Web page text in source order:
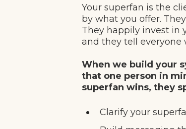
Your superfan is the
by what you offer.
They happily invest in
and they tell everyone
When we build your
that one person in
superfan wins, they
Clarify your